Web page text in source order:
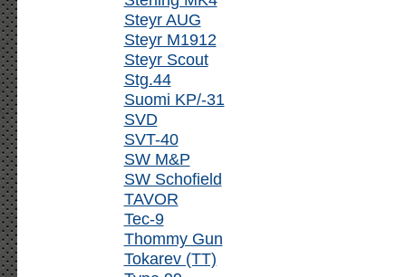
Steyr AUG
Steyr M1912
Steyr Scout
Stg.44
Suomi KP/-31
SVD
SVT-40
SW M&P
SW Schofield
TAVOR
Tec-9
Thommy Gun
Tokarev (TT)